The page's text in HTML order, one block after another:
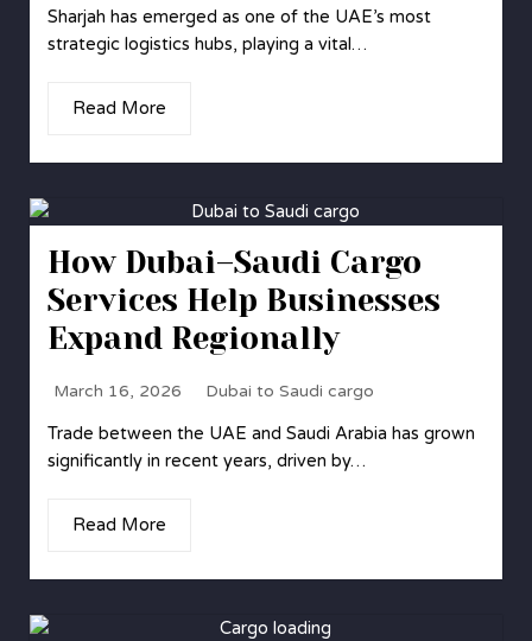
Sharjah has emerged as one of the UAE’s most
strategic logistics hubs, playing a vital…
Read More
How Dubai–Saudi Cargo
Services Help Businesses
Expand Regionally
March 16, 2026 Dubai to Saudi cargo
Trade between the UAE and Saudi Arabia has grown
significantly in recent years, driven by…
Read More